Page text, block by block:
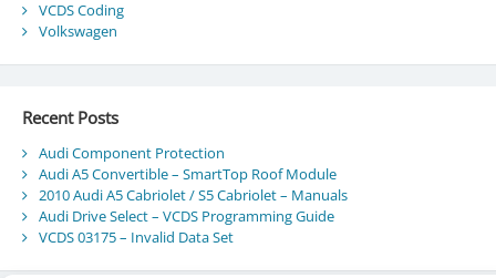
VCDS Coding
Volkswagen
Recent Posts
Audi Component Protection
Audi A5 Convertible – SmartTop Roof Module
2010 Audi A5 Cabriolet / S5 Cabriolet – Manuals
Audi Drive Select – VCDS Programming Guide
VCDS 03175 – Invalid Data Set